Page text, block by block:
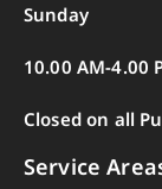
Sunday
10.00 AM-4.00
Closed on all
Service